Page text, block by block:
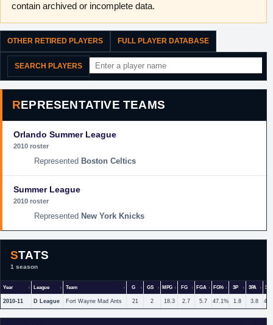
contain archived or incomplete data.
OTHER RETIRED PLAYERS FULL PLAYER DATABASE
SEARCH PLAYERS
REPRESENTATIVE TEAMS
Orlando Summer League
2010 roster
Boston Celtics
Summer League
2010 roster
New York Knicks
STATS
1 season
Year League Team G GS MPG FG FGA FG% 3P 3PA
2010-11 D League Fort Wayne Mad Ants 21 2 18.3 2.7 5.7 47.1% 1.8 3.8